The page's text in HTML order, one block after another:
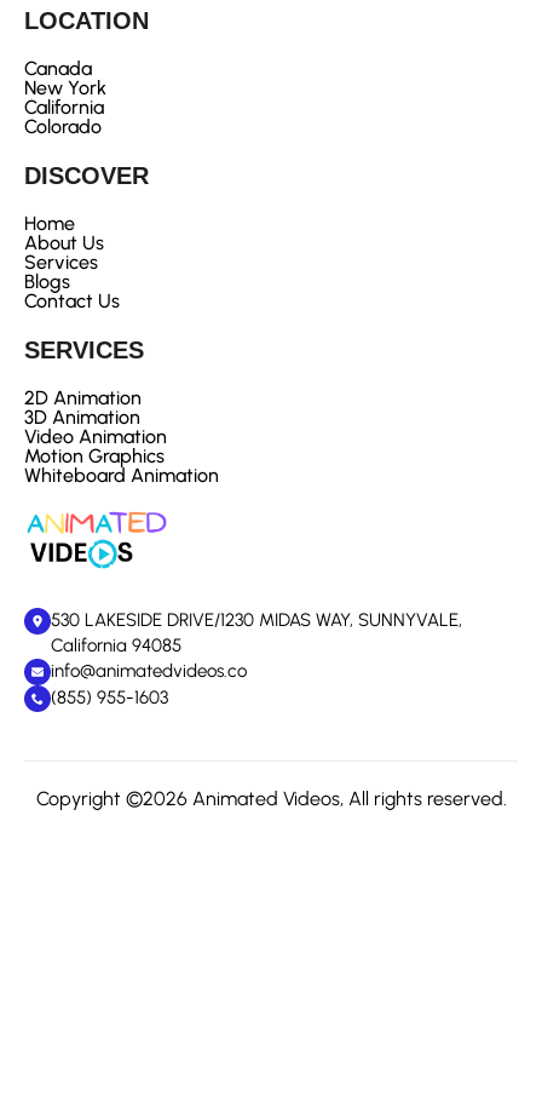
530 LAKESIDE DRIVE/1230 MIDAS WAY, SUNNYVALE,
California 94085
info@animatedvideos.co
(855) 955-1603
SERVICES
2D Animation
3D Animation
Video Animation
Motion Graphics
Whiteboard Animation
DISCOVER
Home
About Us
Services
Blogs
Contact Us
LOCATION
Canada
New York
California
Colorado
Copyright ©2026 Animated Videos, All rights reserved.